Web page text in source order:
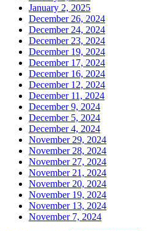
January 2, 2025
December 26, 2024
December 24, 2024
December 23, 2024
December 19, 2024
December 17, 2024
December 16, 2024
December 12, 2024
December 11, 2024
December 9, 2024
December 5, 2024
December 4, 2024
November 29, 2024
November 28, 2024
November 27, 2024
November 21, 2024
November 20, 2024
November 19, 2024
November 13, 2024
November 7, 2024